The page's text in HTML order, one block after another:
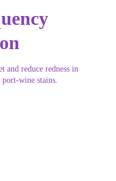
and reduce redness in
port-wine stains.